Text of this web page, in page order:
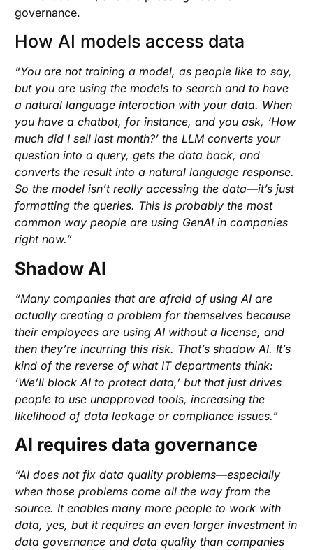
governance.
How AI models access data
“You are not training a model, as people like to say,
but you are using the models to search and to have
a natural language interaction with your data. When
you have a chatbot, for instance, and you ask, ‘How
much did I sell last month?’ the LLM converts your
question into a query, gets the data back, and
converts the result into a natural language response.
So the model isn’t really accessing the data—it’s just
formatting the queries. This is probably the most
common way people are using GenAI in companies
right now.”
Shadow AI
“Many companies that are afraid of using AI are
actually creating a problem for themselves because
their employees are using AI without a license, and
then they’re incurring this risk. That’s shadow AI. It’s
kind of the reverse of what IT departments think:
‘We’ll block AI to protect data,’ but that just drives
people to use unapproved tools, increasing the
likelihood of data leakage or compliance issues.”
AI requires data governance
“AI does not fix data quality problems—especially
when those problems come all the way from the
source. It enables many more people to work with
data, yes, but it requires an even larger investment in
data governance and data quality than companies